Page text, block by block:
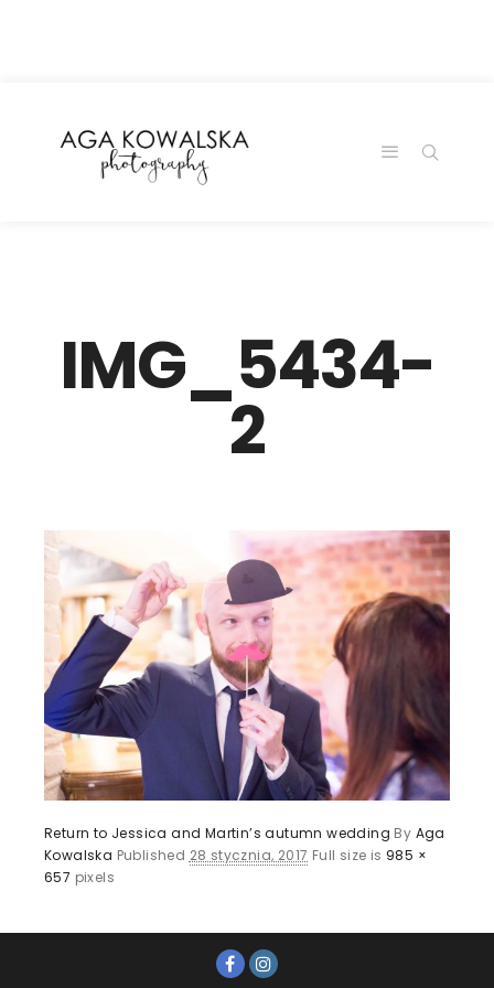
IMG_5434-
2
Return to Jessica and Martin’s autumn wedding By Aga
Kowalska Published 28 stycznia, 2017 Full size is 985 ×
657 pixels